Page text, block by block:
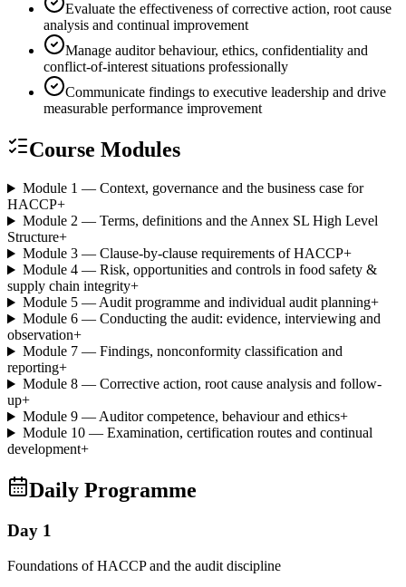
Evaluate the effectiveness of corrective action, root cause
analysis and continual improvement
Manage auditor behaviour, ethics, confidentiality and
conflict-of-interest situations professionally
Communicate findings to executive leadership and drive
measurable performance improvement
Course Modules
Module 1 — Context, governance and the business case for
HACCP+
Module 2 — Terms, definitions and the Annex SL High Level
Structure+
Module 3 — Clause-by-clause requirements of HACCP+
Module 4 — Risk, opportunities and controls in food safety &
supply chain integrity+
Module 5 — Audit programme and individual audit planning+
Module 6 — Conducting the audit: evidence, interviewing and
observation+
Module 7 — Findings, nonconformity classification and
reporting+
Module 8 — Corrective action, root cause analysis and follow-
up+
Module 9 — Auditor competence, behaviour and ethics+
Module 10 — Examination, certification routes and continual
development+
Daily Programme
Day 1
Foundations of HACCP and the audit discipline